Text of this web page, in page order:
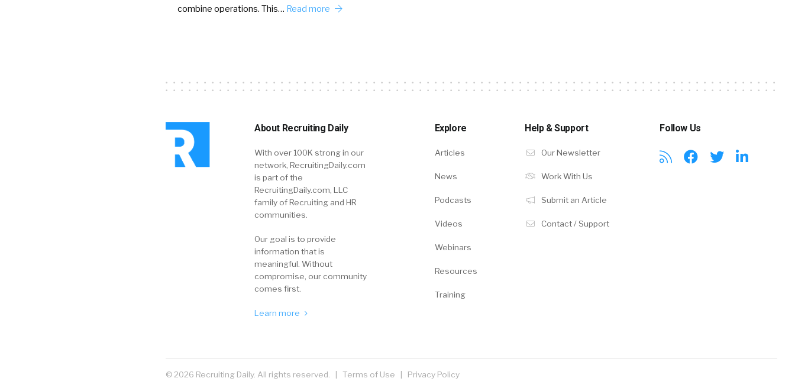
combine operations. This… Read more
About Recruiting Daily
With over 100K strong in our
network, RecruitingDaily.com
is part of the
RecruitingDaily.com, LLC
family of Recruiting and HR
communities.
Our goal is to provide
information that is
meaningful. Without
compromise, our community
comes first.
Learn more
Explore
Articles
News
Podcasts
Videos
Webinars
Resources
Training
Help & Support
Our Newsletter
Work With Us
Submit an Article
Contact / Support
Follow Us
© 2026 Recruiting Daily. All rights reserved. | Terms of Use Privacy Policy